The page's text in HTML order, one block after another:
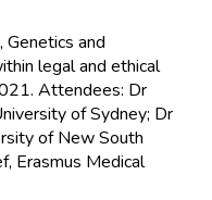
Genetics and
legal and ethical
Attendees: Dr
of Sydney; Dr
of New South
Erasmus Medical